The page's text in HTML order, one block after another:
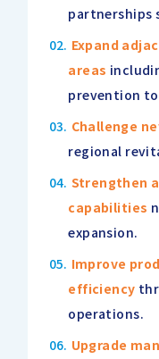
partnerships
Expand
areas
prevention to
Challenge
regional
Strengthen
capabilities
expansion.
Improve
efficiency
operations.
Upgrade